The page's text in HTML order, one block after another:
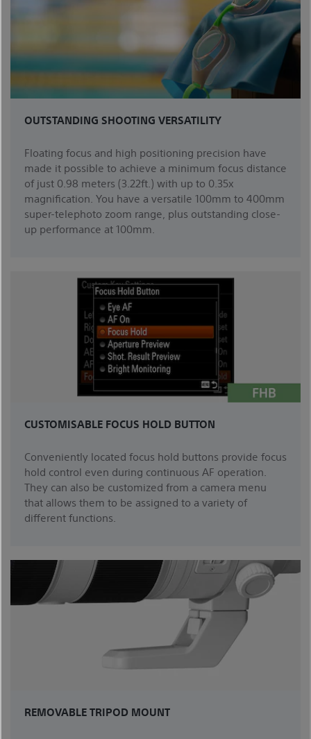
OUTSTANDING SHOOTING VERSATILITY
Floating focus and high positioning precision have
made it possible to achieve a minimum focus distance
of just 0.98 meters (3.22ft.) with up to 0.35x
magnification. You have a versatile 100mm to 400mm
super-telephoto zoom range, plus outstanding close-
up performance at 100mm.
CUSTOMISABLE FOCUS HOLD BUTTON
Conveniently located focus hold buttons provide focus
hold control even during continuous AF operation.
They can also be customized from a camera menu
that allows them to be assigned to a variety of
different functions.
REMOVABLE TRIPOD MOUNT